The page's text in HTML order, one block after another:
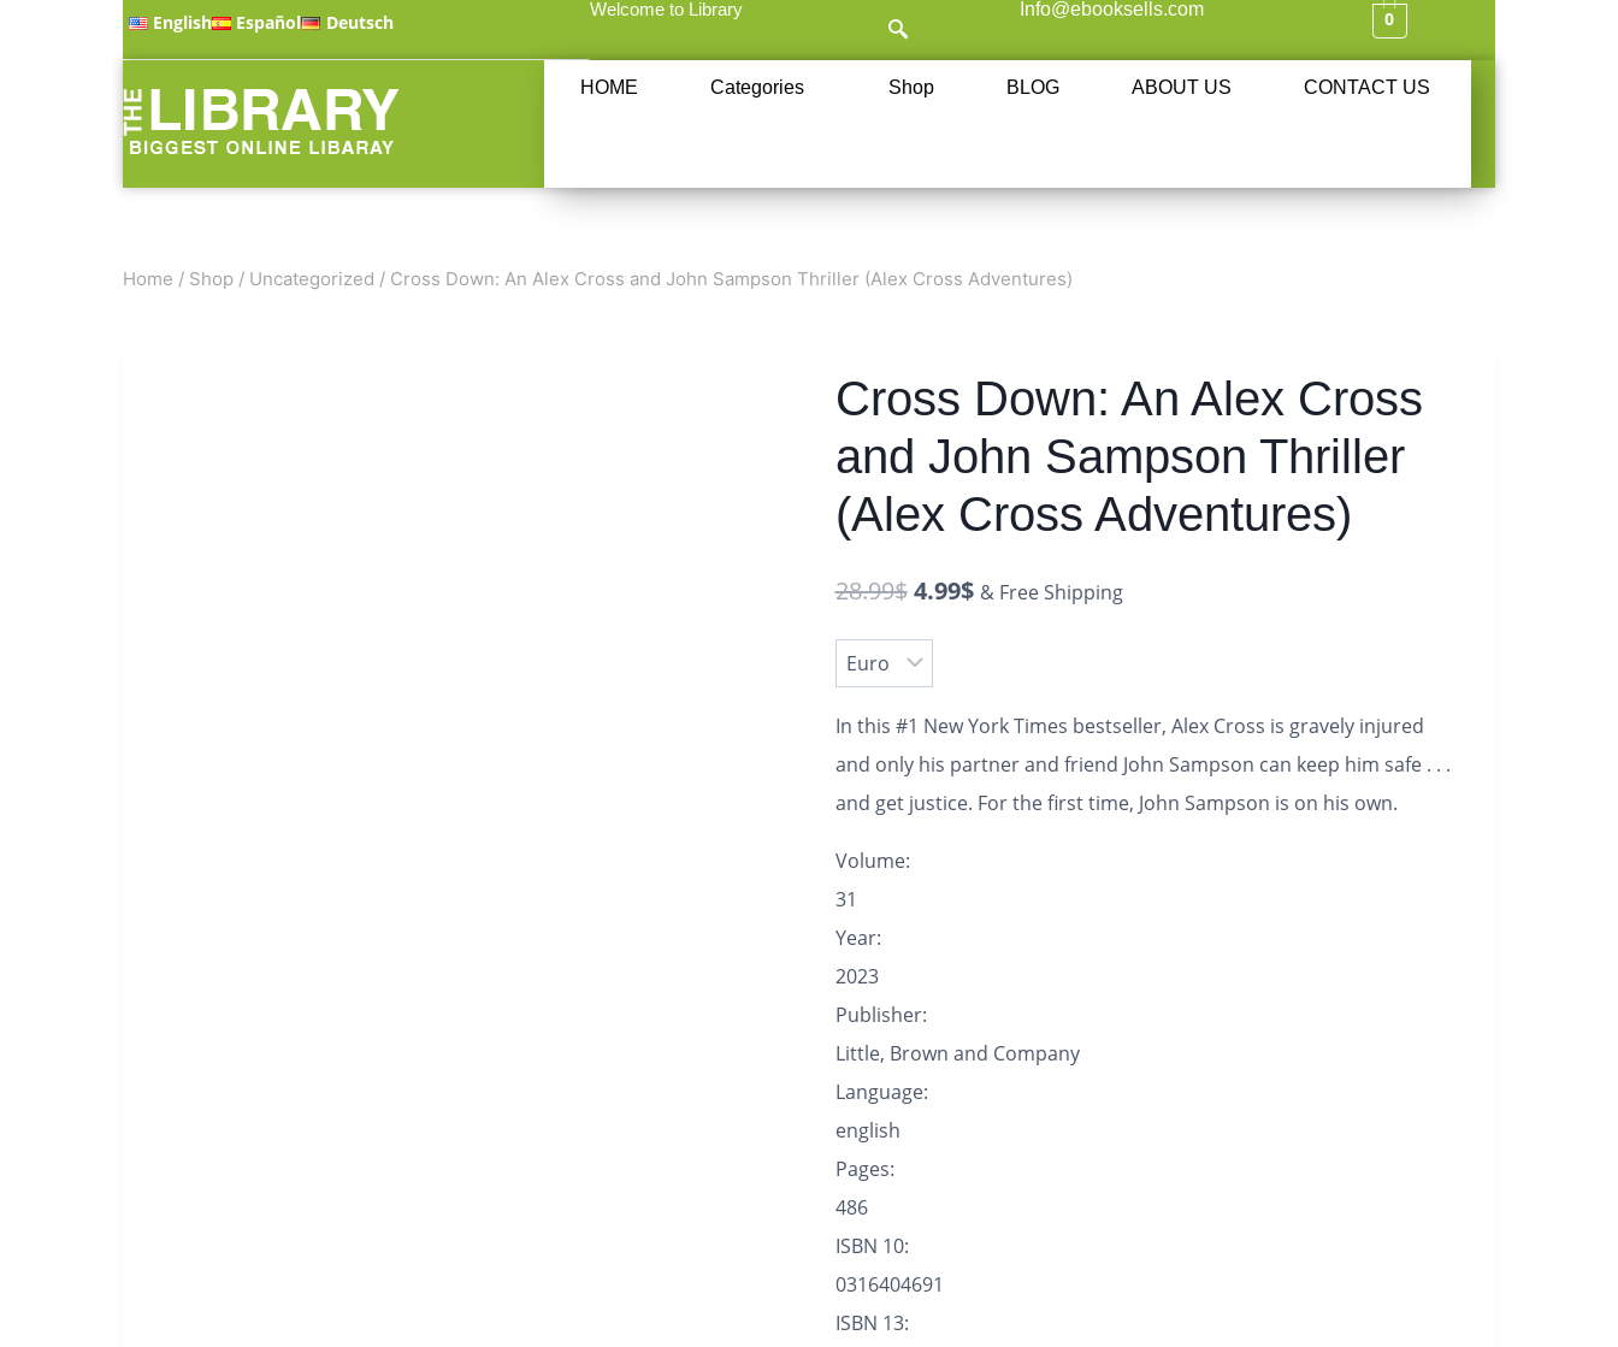
English Español Deutsch
Welcome to Library Info@ebooksells.com 0
HOME Categories Shop BLOG ABOUT US CONTACT US
Home / Shop / Uncategorized / Cross Down: An Alex Cross and John Sampson Thriller (Alex Cross Adventures)
Cross Down: An Alex Cross
and John Sampson Thriller
(Alex Cross Adventures)
28.99$ 4.99$ & Free Shipping
In this #1 New York Times bestseller, Alex Cross is gravely injured
and only his partner and friend John Sampson can keep him safe . . .
and get justice. For the first time, John Sampson is on his own.
Volume:
31
Year:
2023
Publisher:
Little, Brown and Company
Language:
english
Pages:
486
ISBN 10:
0316404691
ISBN 13: